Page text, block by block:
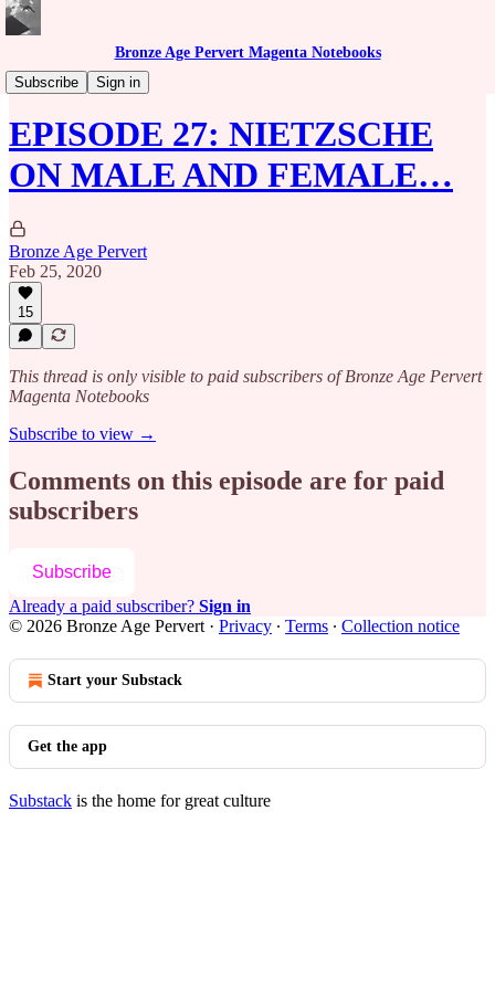
Bronze Age Pervert Magenta Notebooks
Subscribe
Sign in
Caribbean Rhythms Podcast
EPISODE 27: NIETZSCHE
ON MALE AND FEMALE…
Bronze Age Pervert
Feb 25, 2020
15
This thread is only visible to paid subscribers of Bronze Age Pervert
Magenta Notebooks
Subscribe to view →
Comments on this episode are for paid
subscribers
Subscribe
Already a paid subscriber? Sign in
© 2026 Bronze Age Pervert · Privacy ∙ Terms ∙ Collection notice
Start your Substack
Get the app
Substack is the home for great culture